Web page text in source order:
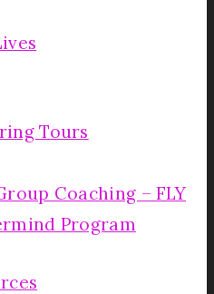
Tours
Coaching – FLY
Program